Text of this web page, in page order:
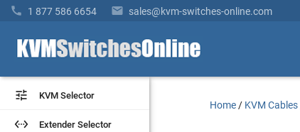
 1 877 586 6654  sales@kvm-switches-online.com
 KVM Selector
 Extender Selector
 KVM Selector
 Extender Selector
Home / KVM Cables